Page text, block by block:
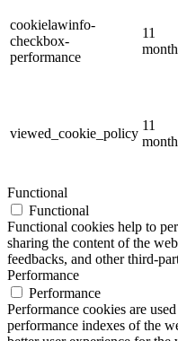
cookielawinfo-
checkbox-
performance
11
viewed_cookie_policy
11
Functional
Functional
Functional cookies help to
sharing the content of the
feedbacks, and other third-
Performance
Performance
Performance cookies are
performance indexes of the